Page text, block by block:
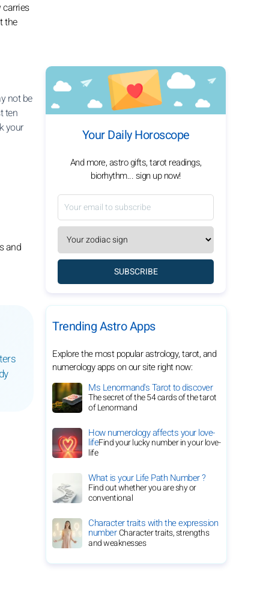
carries
the
not be
ten
your
and
Your Daily Horoscope
And more, astro gifts, tarot readings,
biorhythm... sign up now!
SUBSCRIBE
Trending Astro Apps
Explore the most popular astrology, tarot, and
numerology apps on our site right now:
Ms Lenormand's Tarot to discover
The secret of the 54 cards of the tarot
of Lenormand
How numerology affects your love-
lifeFind your lucky number in your love-
life
What is your Life Path Number ?
Find out whether you are shy or
conventional
Character traits with the expression
numberCharacter traits, strengths
and weaknesses